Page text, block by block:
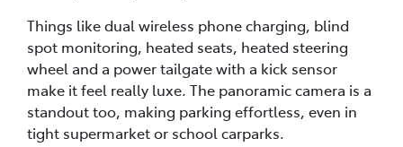
Things like dual wireless phone charging, blind
spot monitoring, heated seats, heated steering
wheel and a power tailgate with a kick sensor
make it feel really luxe. The panoramic camera is a
standout too, making parking effortless, even in
tight supermarket or school carparks.